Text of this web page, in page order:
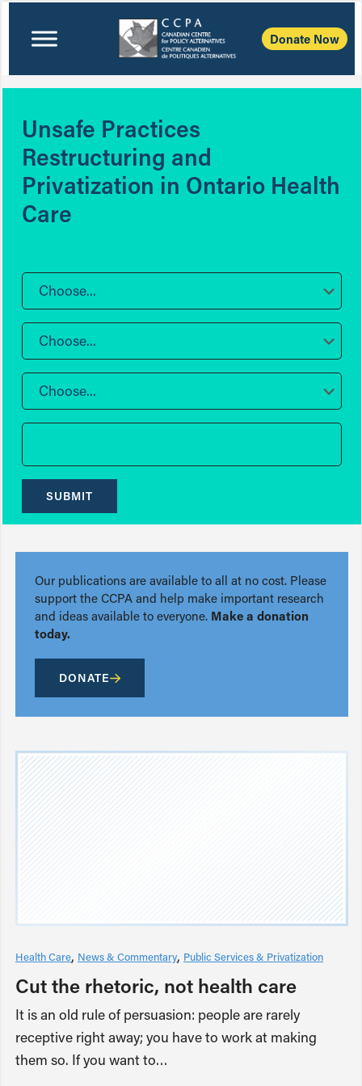
Donate Now
Unsafe Practices
Restructuring and
Privatization in Ontario Health
Care
Choose...
Choose...
Choose...
SUBMIT
Our publications are available to all at no cost. Please
support the CCPA and help make important research
and ideas available to everyone. Make a donation
today.
DONATE
Health Care News & Commentary Public Services & Privatization
Cut the rhetoric, not health care
It is an old rule of persuasion: people are rarely
receptive right away; you have to work at making
them so. If you want to…